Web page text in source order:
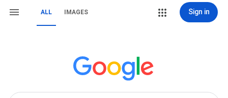
ALL IMAGES Sign in